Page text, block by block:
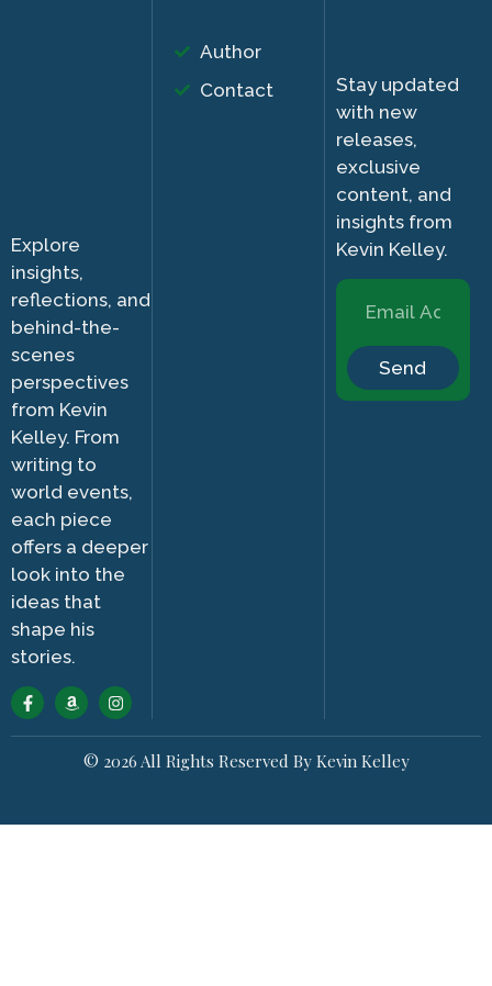
Explore
insights,
reflections, and
behind-the-
scenes
perspectives
from Kevin
Kelley. From
writing to
world events,
each piece
offers a deeper
look into the
ideas that
shape his
stories.
Author
Contact
Stay updated
with new
releases,
exclusive
content, and
insights from
Kevin Kelley.
Send
© 2026 All Rights Reserved By Kevin Kelley